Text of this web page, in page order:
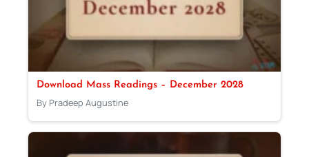
Download Mass Readings – December 2028
By Pradeep Augustine